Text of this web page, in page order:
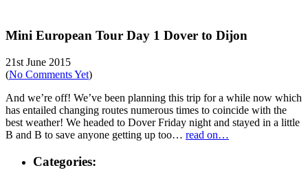
Mini European Tour Day 1 Dover to Dijon
21st June 2015
(No Comments Yet)
And we’re off! We’ve been planning this trip for a while now which
has entailed changing routes numerous times to coincide with the
best weather! We headed to Dover Friday night and stayed in a little
B and B to save anyone getting up too… read on…
Categories: